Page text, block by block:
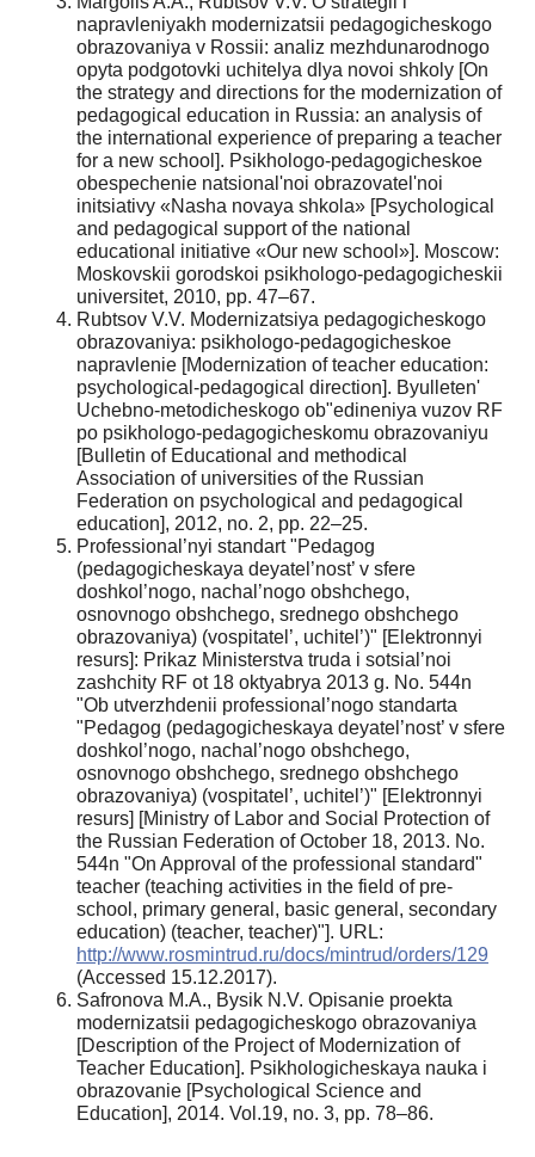
napravleniyakh modernizatsii pedagogicheskogo
obrazovaniya v Rossii: analiz mezhdunarodnogo
opyta podgotovki uchitelya dlya novoi shkoly [On
the strategy and directions for the modernization of
pedagogical education in Russia: an analysis of
the international experience of preparing a teacher
for a new school]. Psikhologo-pedagogicheskoe
obespechenie natsional'noi obrazovatel'noi
initsiativy «Nasha novaya shkola» [Psychological
and pedagogical support of the national
educational initiative «Our new school»]. Moscow:
Moskovskii gorodskoi psikhologo-pedagogicheskii
universitet, 2010, pp. 47–67.
Rubtsov V.V. Modernizatsiya pedagogicheskogo
obrazovaniya: psikhologo-pedagogicheskoe
napravlenie [Modernization of teacher education:
psychological-pedagogical direction]. Byulleten'
Uchebno-metodicheskogo ob"edineniya vuzov RF
po psikhologo-pedagogicheskomu obrazovaniyu
[Bulletin of Educational and methodical
Association of universities of the Russian
Federation on psychological and pedagogical
education], 2012, no. 2, pp. 22–25.
Professional’nyi standart "Pedagog
(pedagogicheskaya deyatel’nost’ v sfere
doshkol’nogo, nachal’nogo obshchego,
osnovnogo obshchego, srednego obshchego
obrazovaniya) (vospitatel’, uchitel’)" [Elektronnyi
resurs]: Prikaz Ministerstva truda i sotsial’noi
zashchity RF ot 18 oktyabrya 2013 g. No. 544n
"Ob utverzhdenii professional’nogo standarta
"Pedagog (pedagogicheskaya deyatel’nost’ v sfere
doshkol’nogo, nachal’nogo obshchego,
osnovnogo obshchego, srednego obshchego
obrazovaniya) (vospitatel’, uchitel’)" [Elektronnyi
resurs] [Ministry of Labor and Social Protection of
the Russian Federation of October 18, 2013. No.
544n "On Approval of the professional standard"
teacher (teaching activities in the field of pre-
school, primary general, basic general, secondary
education) (teacher, teacher)"]. URL:
http://www.rosmintrud.ru/docs/mintrud/orders/129
(Accessed 15.12.2017).
Safronova M.A., Bysik N.V. Opisanie proekta
modernizatsii pedagogicheskogo obrazovaniya
[Description of the Project of Modernization of
Teacher Education]. Psikhologicheskaya nauka i
obrazovanie [Psychological Science and
Education], 2014. Vol.19, no. 3, pp. 78–86.